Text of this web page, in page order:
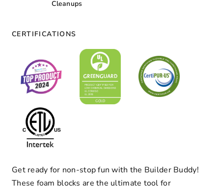
Cleanups
CERTIFICATIONS
Get ready for non-stop fun with the Builder Buddy!
These foam blocks are the ultimate tool for